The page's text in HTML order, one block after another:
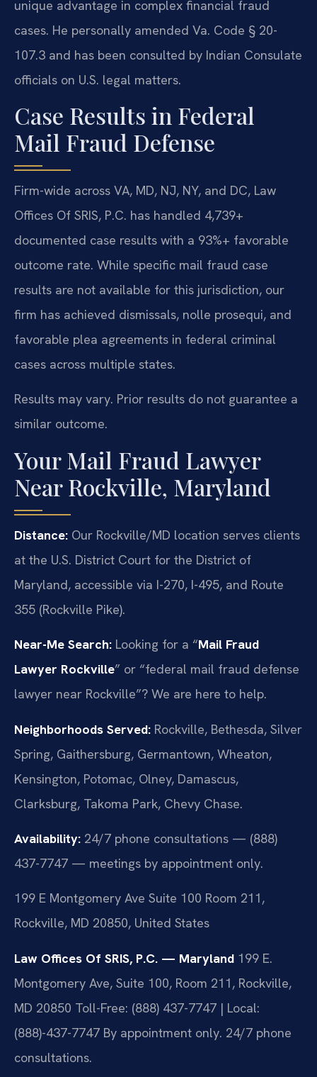
unique advantage in complex financial fraud
cases. He personally amended Va. Code § 20-
107.3 and has been consulted by Indian Consulate
officials on U.S. legal matters.
Case Results in Federal
Mail Fraud Defense
Firm-wide across VA, MD, NJ, NY, and DC, Law
Offices Of SRIS, P.C. has handled 4,739+
documented case results with a 93%+ favorable
outcome rate. While specific mail fraud case
results are not available for this jurisdiction, our
firm has achieved dismissals, nolle prosequi, and
favorable plea agreements in federal criminal
cases across multiple states.
Results may vary. Prior results do not guarantee a
similar outcome.
Your Mail Fraud Lawyer
Near Rockville, Maryland
Distance: Our Rockville/MD location serves clients
at the U.S. District Court for the District of
Maryland, accessible via I-270, I-495, and Route
355 (Rockville Pike).
Near-Me Search: Looking for a “Mail Fraud
Lawyer Rockville” or “federal mail fraud defense
lawyer near Rockville”? We are here to help.
Neighborhoods Served: Rockville, Bethesda, Silver
Spring, Gaithersburg, Germantown, Wheaton,
Kensington, Potomac, Olney, Damascus,
Clarksburg, Takoma Park, Chevy Chase.
Availability: 24/7 phone consultations — (888)
437-7747 — meetings by appointment only.
199 E Montgomery Ave Suite 100 Room 211,
Rockville, MD 20850, United States
Law Offices Of SRIS, P.C. — Maryland 199 E.
Montgomery Ave, Suite 100, Room 211, Rockville,
MD 20850 Toll-Free: (888) 437-7747 | Local:
(888)-437-7747 By appointment only. 24/7 phone
consultations.